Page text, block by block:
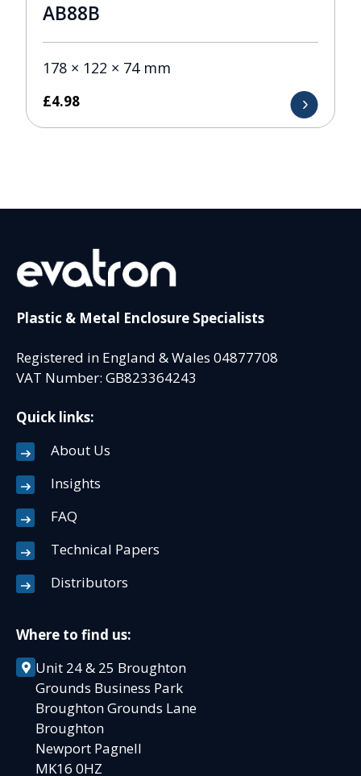
AB88B
178 × 122 × 74 mm
£4.98
Plastic & Metal Enclosure Specialists
Registered in England & Wales 04877708
VAT Number: GB823364243
Quick links:
About Us
Insights
FAQ
Technical Papers
Distributors
Where to find us:
Unit 24 & 25 Broughton
Grounds Business Park
Broughton Grounds Lane
Broughton
Newport Pagnell
MK16 0HZ